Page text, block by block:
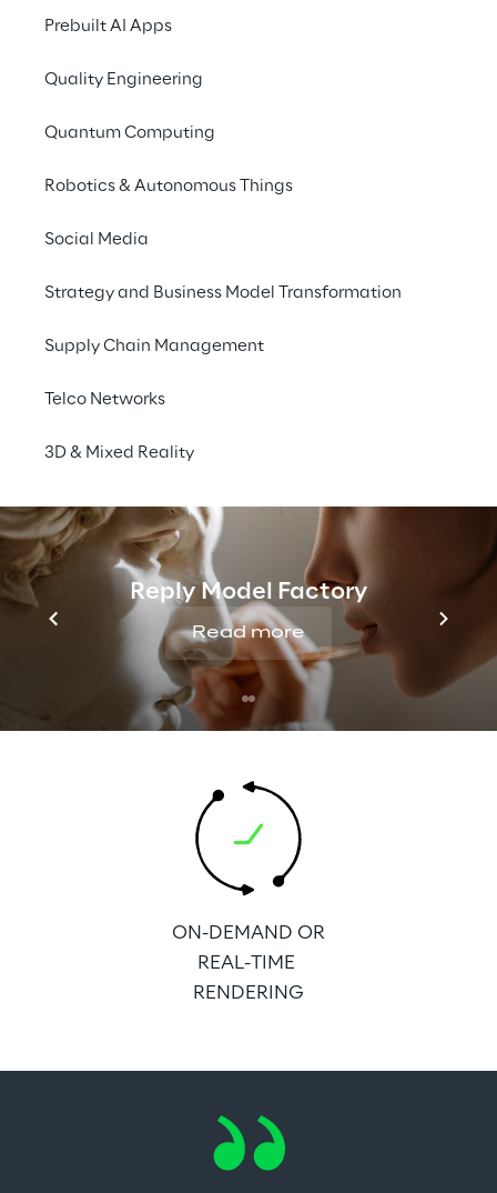
Prebuilt AI Apps
Quality Engineering
Quantum Computing
Robotics & Autonomous Things
Social Media
Strategy and Business Model Transformation
Supply Chain Management
Telco Networks
3D & Mixed Reality
Reply Model Factory
Read more
collaborate, train and provide customer
technologies that turn any meeting into a
without incurring travel expenses or wasting
SHARED 3D
AVAILABLE FOR 3D
AND 2D VIEWING
BROADER
AVAILABILITY AS A
STANDALONE
SOLUTION
ON-DEMAND OR
REAL-TIME
RENDERING